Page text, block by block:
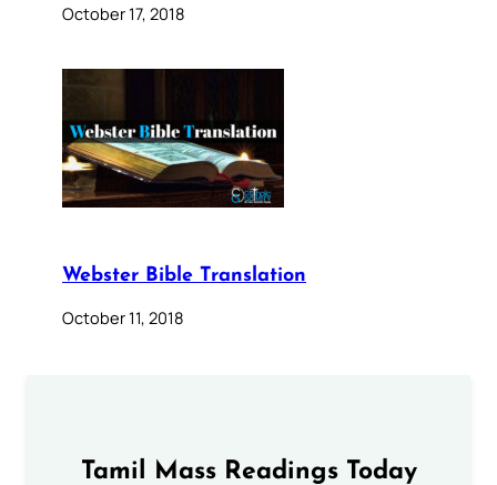
October 17, 2018
Webster Bible Translation
October 11, 2018
Tamil Mass Readings Today